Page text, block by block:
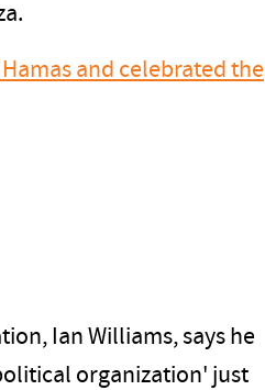
and celebrated the
Ian Williams, says he
organization' just